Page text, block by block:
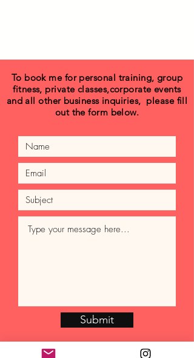
To book me for personal training, group
fitness, private classes,corporate events
and all other business inquiries, please fill
out the form below.
Submit